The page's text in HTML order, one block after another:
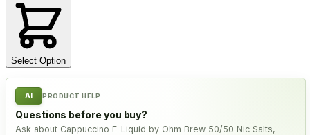
Select Option
AI PRODUCT HELP
Questions before you buy?
Ask about Cappuccino E-Liquid by Ohm Brew 50/50 Nic Salts,